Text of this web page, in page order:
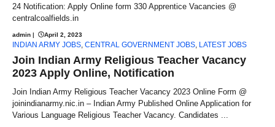
24 Notification: Apply Online form 330 Apprentice Vacancies @
centralcoalfields.in
admin | April 2, 2023
INDIAN ARMY JOBS CENTRAL GOVERNMENT JOBS LATEST JOBS
Join Indian Army Religious Teacher Vacancy
2023 Apply Online, Notification
Join Indian Army Religious Teacher Vacancy 2023 Online Form @
joinindianarmy.nic.in – Indian Army Published Online Application for
Various Language Religious Teacher Vacancy. Candidates ...